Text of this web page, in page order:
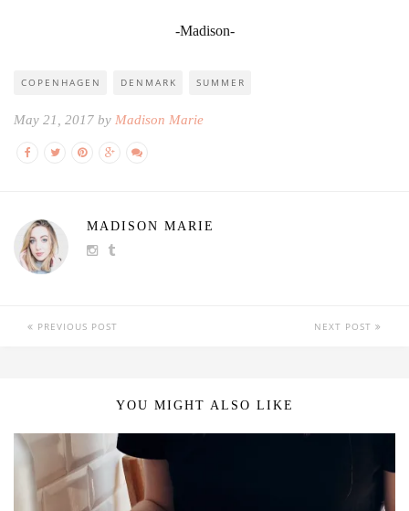
-Madison-
COPENHAGEN DENMARK SUMMER
May 21, 2017 by Madison Marie
MADISON MARIE
PREVIOUS POST NEXT POST
YOU MIGHT ALSO LIKE